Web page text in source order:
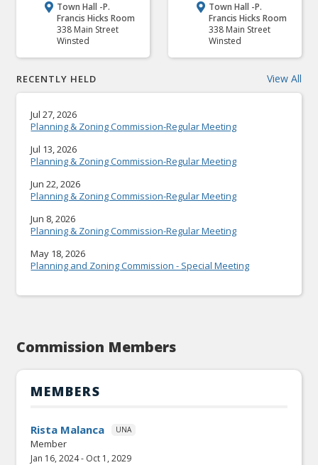
 Town Hall -P.
Francis Hicks Room
338 Main Street
Winsted
 Town Hall -P.
Francis Hicks Room
338 Main Street
Winsted
RECENTLY HELD View All
Jul 27, 2026
Planning & Zoning Commission-Regular Meeting
Jul 13, 2026
Planning & Zoning Commission-Regular Meeting
Jun 22, 2026
Planning & Zoning Commission-Regular Meeting
Jun 8, 2026
Planning & Zoning Commission-Regular Meeting
May 18, 2026
Planning and Zoning Commission - Special Meeting
Commission Members
MEMBERS
Rista Malanca UNA
Member
Jan 16, 2024- Oct 1, 2029